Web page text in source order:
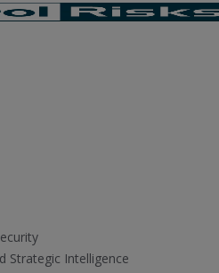
Strategic Intelligence